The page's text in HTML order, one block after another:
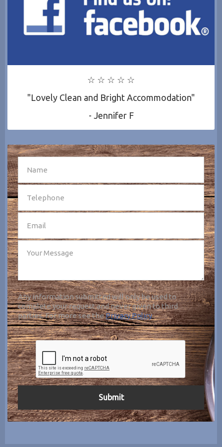
☆ ☆ ☆ ☆ ☆
"Lovely Clean and Bright Accommodation"
- Jennifer F
Any information submitted will only be used to
complete your request and never given to third
parties. For more see thePrivacy Policy.